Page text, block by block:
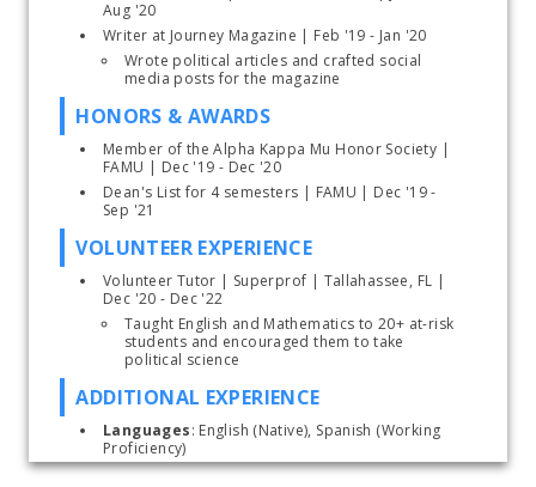
Aug '20
Writer at Journey Magazine | Feb '19 - Jan '20
Wrote political articles and crafted social
media posts for the magazine
HONORS & AWARDS
Member of the Alpha Kappa Mu Honor Society |
FAMU | Dec '19 - Dec '20
Dean's List for 4 semesters | FAMU | Dec '19 -
Sep '21
VOLUNTEER EXPERIENCE
Volunteer Tutor | Superprof | Tallahassee, FL |
Dec '20 - Dec '22
Taught English and Mathematics to 20+ at-risk
students and encouraged them to take
political science
ADDITIONAL EXPERIENCE
Languages: English (Native), Spanish (Working
Proficiency)